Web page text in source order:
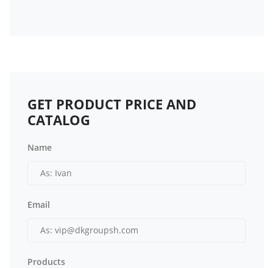
GET PRODUCT PRICE AND
CATALOG
Name
Email
Products